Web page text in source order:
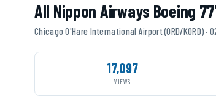
All Nippon Airways Boeing
Chicago O'Hare International Airport (ORD/KORD) ·
17,097
VIEWS